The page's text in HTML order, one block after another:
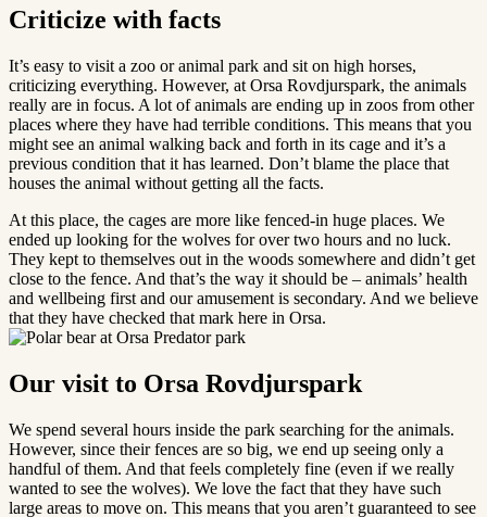
Criticize with facts
It’s easy to visit a zoo or animal park and sit on high horses,
criticizing everything. However, at Orsa Rovdjurspark, the animals
really are in focus. A lot of animals are ending up in zoos from other
places where they have had terrible conditions. This means that you
might see an animal walking back and forth in its cage and it’s a
previous condition that it has learned. Don’t blame the place that
houses the animal without getting all the facts.
At this place, the cages are more like fenced-in huge places. We
ended up looking for the wolves for over two hours and no luck.
They kept to themselves out in the woods somewhere and didn’t get
close to the fence. And that’s the way it should be – animals’ health
and wellbeing first and our amusement is secondary. And we believe
that they have checked that mark here in Orsa.
Our visit to Orsa Rovdjurspark
We spend several hours inside the park searching for the animals.
However, since their fences are so big, we end up seeing only a
handful of them. And that feels completely fine (even if we really
wanted to see the wolves). We love the fact that they have such
large areas to move on. This means that you aren’t guaranteed to see